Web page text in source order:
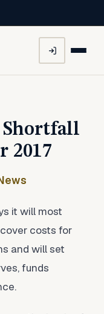
Shortfall
2017
it will most
costs for
and will set
funds